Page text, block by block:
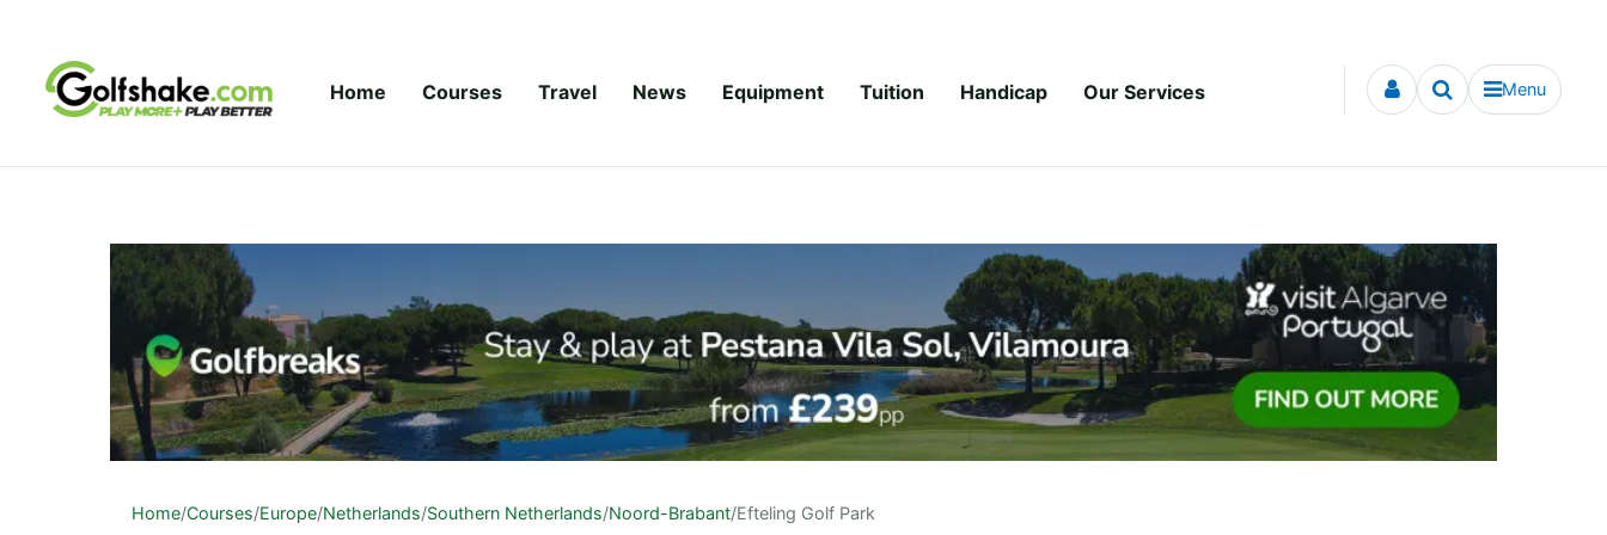
Home Courses Travel News Equipment Tuition Handicap Our Services Menu
Home/Courses/Europe/Netherlands/Southern Netherlands/Noord-Brabant/Efteling Golf Park